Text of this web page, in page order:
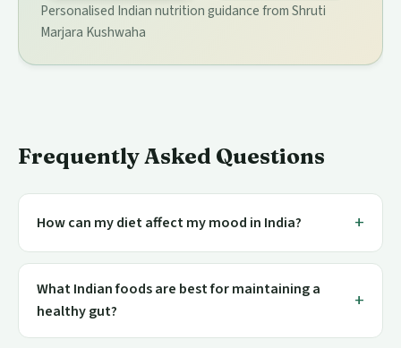
Personalised Indian nutrition guidance from Shruti
Marjara Kushwaha
Frequently Asked Questions
How can my diet affect my mood in India?
What Indian foods are best for maintaining a
healthy gut?